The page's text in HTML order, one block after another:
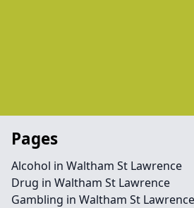
Pages
Alcohol in Waltham St Lawrence
Drug in Waltham St Lawrence
Gambling in Waltham St Lawrence